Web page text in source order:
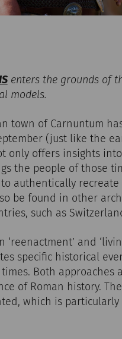
enters the grounds of
models.
town of Carnuntum
(just like the
only offers insights
the people of those
authentically
be found in other
such as
‘reenactment’ and
specific historical
Both
of Roman history.
which is